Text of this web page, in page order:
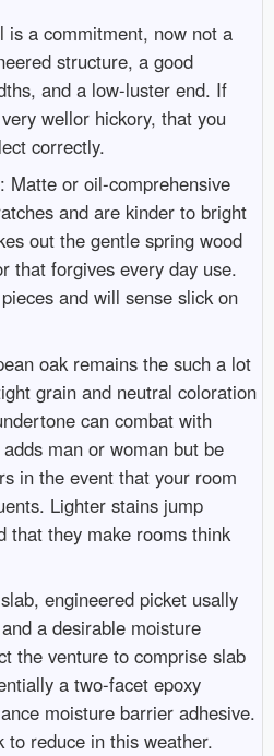
is a commitment, now not a
structure, a good
and a low-luster end. If
wellor hickory, that you
correctly.
Matte or oil-comprehensive
and are kinder to bright
out the gentle spring wood
that forgives every day use.
and will sense slick on
oak remains the such a lot
grain and neutral coloration
can combat with
man or woman but be
in the event that your room
Lighter stains jump
that they make rooms think
engineered picket usally
a desirable moisture
the venture to comprise slab
a two-facet epoxy
moisture barrier adhesive.
reduce in this weather.